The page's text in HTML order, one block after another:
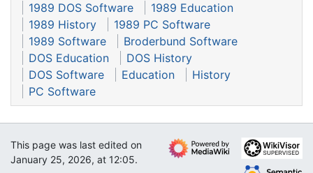
1989 DOS Software
1989 Education
1989 History
1989 PC Software
1989 Software
Broderbund Software
DOS Education
DOS History
DOS Software
Education
History
PC Software
This page was last edited on
January 25, 2026, at 12:05.